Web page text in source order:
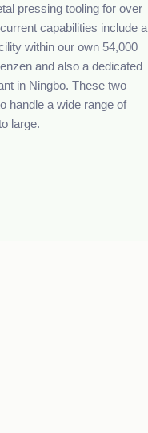
pressing tooling for over
capabilities include a
within our own 54,000
and also a dedicated
in Ningbo. These two
handle a wide range of
large.